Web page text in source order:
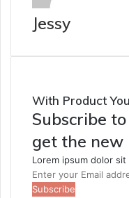
Jessy
With Product
Subscribe
get the new
Lorem ipsum dolor
Enter
your